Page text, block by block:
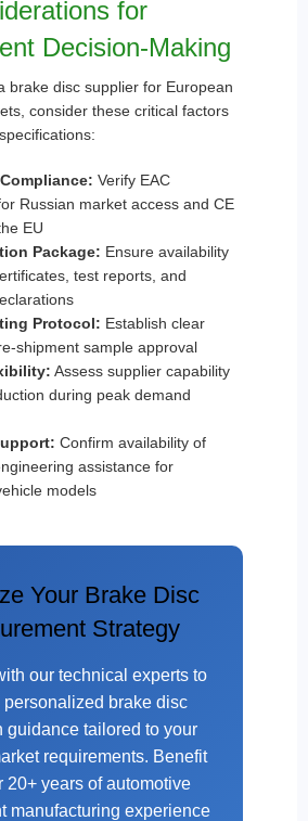
for
Decision-Making
brake disc supplier for European
consider these critical factors
Verify EAC
Russian market access and CE
EU
Package: Ensure availability
test reports, and
Protocol: Establish clear
shipment sample approval
Assess supplier capability
during peak demand
Confirm availability of
assistance for
models
Your Brake Disc
Strategy
our technical experts to
personalized brake disc
guidance tailored to your
requirements. Benefit
20+ years of automotive
manufacturing experience